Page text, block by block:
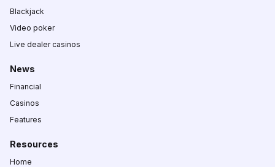
Blackjack
Video poker
Live dealer casinos
News
Financial
Casinos
Features
Resources
Home